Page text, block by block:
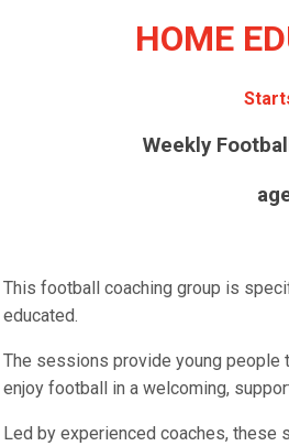
HOME
Weekly
This football coaching group is
educated.
The sessions provide young people
enjoy football in a welcoming,
Led by experienced coaches,